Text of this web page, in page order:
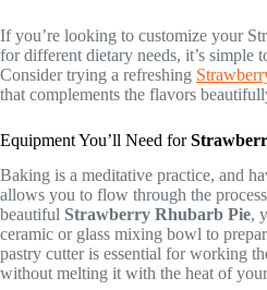
If you’re looking to customize your
for different dietary needs, it’s simple
Consider trying a refreshing
that complements the flavors
Equipment You’ll Need for
Baking is a meditative practice, and
allows you to flow through the
beautiful Strawberry Rhubarb Pie,
ceramic or glass mixing bowl to
pastry cutter is essential for working
without melting it with the heat of